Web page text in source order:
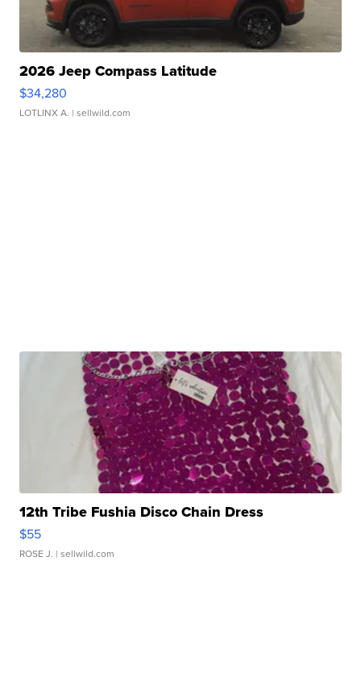
2026 Jeep Compass Latitude
$34,280
LOTLINX A. | sellwild.com
12th Tribe Fushia Disco Chain Dress
$55
ROSE J. | sellwild.com